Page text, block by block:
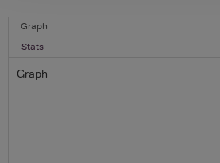
Graph
Stats
Graph